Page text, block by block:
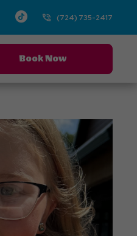
Instagram
TikTok(724) 735-2417
Book Now